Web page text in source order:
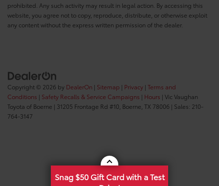
prohibited. Any such activity may result in legal action. By accessing this
website, you agree not to copy, reproduce, distribute, or otherwise exploit
any content without the express written permission of the dealer.
Copyright © 2026 by DealerOn | Sitemap | Privacy | Terms and
Conditions | Safety Recalls & Service Campaigns | Hours | Vic Vaughan
Toyota of Boerne | 31205 Frontage Rd #10, Boerne, TX 78006 | Sales: 210-
764-3147
Snag $50 Gift Card with a Test